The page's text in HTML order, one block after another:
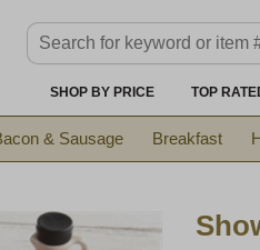
SHOP BY PRICE TOP
& Sausage Breakfast